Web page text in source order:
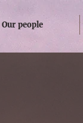
Our people